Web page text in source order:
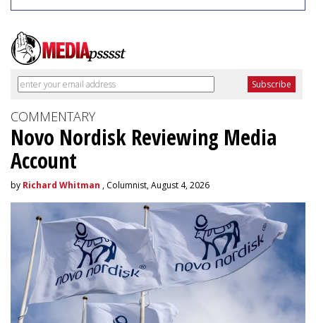
COMMENTARY
Novo Nordisk Reviewing Media
Account
by Richard Whitman , Columnist, August 4, 2026